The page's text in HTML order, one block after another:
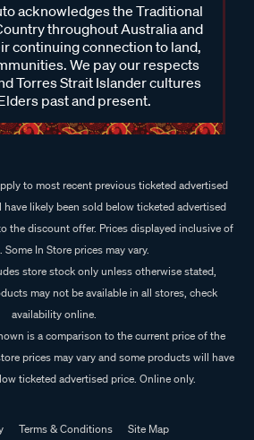
acknowledges the Traditional
throughout Australia and
continuing connection to land,
We pay our respects
Torres Strait Islander cultures
past and present.
to most recent previous ticketed advertised
likely been sold below ticketed advertised
the discount offer. Prices displayed inclusive of
In Store prices may vary.
store stock only unless otherwise stated,
may not be available in all stores, check
availability online.
is a comparison to the current price of the
prices may vary and some products will have
ticketed advertised price. Online only.
Terms & Conditions Site Map